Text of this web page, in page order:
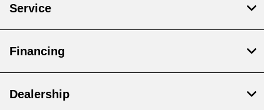
Service
Financing
Dealership